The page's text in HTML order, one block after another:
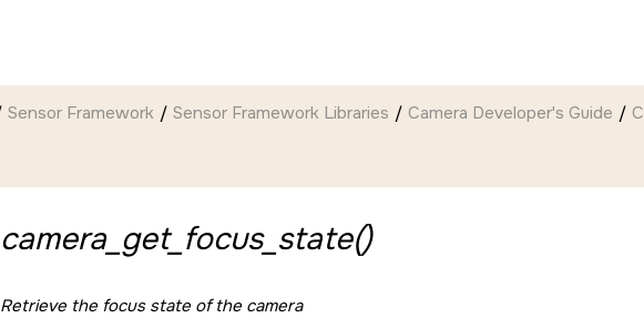
Sensor Framework Sensor Framework Libraries Camera Developer's Guide
camera_get_focus_state()
Retrieve the focus state of the camera